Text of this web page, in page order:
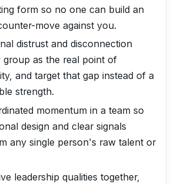
form so no one can build an
move against you.
distrust and disconnection
group as the real point of
and target that gap instead of a
strength.
momentum in a team so
design and clear signals
any single person's raw talent or
leadership qualities together,